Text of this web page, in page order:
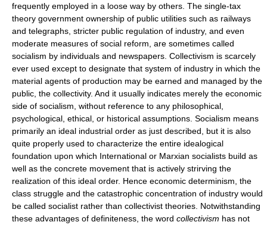
frequently employed in a loose way by others. The single-tax
theory government ownership of public utilities such as railways
and telegraphs, stricter public regulation of industry, and even
moderate measures of social reform, are sometimes called
socialism by individuals and newspapers. Collectivism is scarcely
ever used except to designate that system of industry in which the
material agents of production may be earned and managed by the
public, the collectivity. And it usually indicates merely the economic
side of socialism, without reference to any philosophical,
psychological, ethical, or historical assumptions. Socialism means
primarily an ideal industrial order as just described, but it is also
quite properly used to characterize the entire idealogical
foundation upon which International or Marxian socialists build as
well as the concrete movement that is actively strirving the
realization of this ideal order. Hence economic determinism, the
class struggle and the catastrophic concentration of industry would
be called socialist rather than collectivist theories. Notwithstanding
these advantages of definiteness, the word collectivism has not